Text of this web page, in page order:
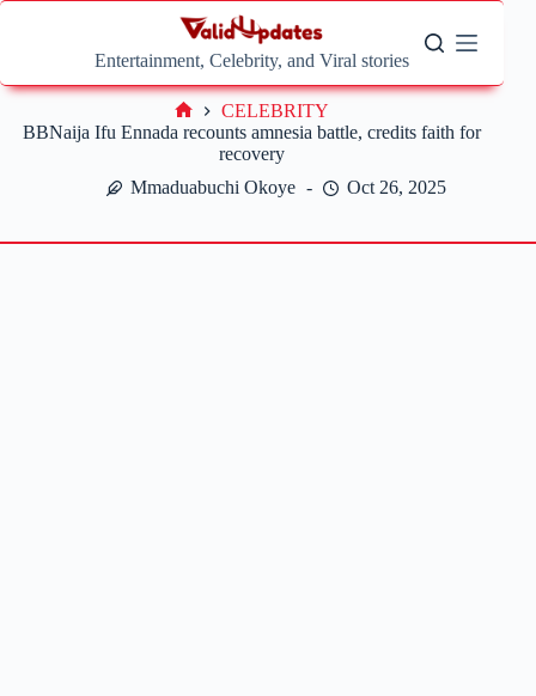
Skip
Entertainment, Celebrity, and Viral stories
BBNaija Ifu Ennada recounts amnesia battle, credits faith for
recovery
Mmaduabuchi Okoye
Oct 26, 2025
Home
CELEBRITY